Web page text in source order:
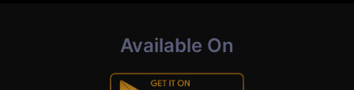
Available On